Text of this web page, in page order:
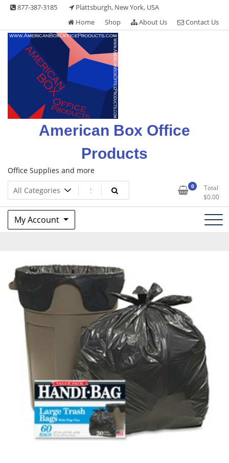
Skip 877-387-3185
Plattsburgh, New York, USA
Home
Shop About Us Contact Us
American Box Office
Products
Office Supplies and more
0
Total
$0.00
My Account